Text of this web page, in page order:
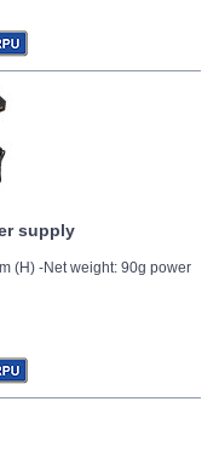
supply
(H) -Net weight: 90g power